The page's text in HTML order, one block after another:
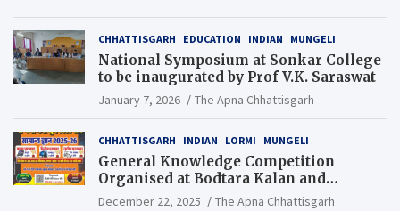
CHHATTISGARH EDUCATION INDIAN MUNGELI
National Symposium at Sonkar College
to be inaugurated by Prof V.K. Saraswat
January 7, 2026 The Apna Chhattisgarh
CHHATTISGARH INDIAN LORMI MUNGELI
General Knowledge Competition
Organised at Bodtara Kalan and
Gondkhamhi Schools
December 22, 2025 The Apna Chhattisgarh